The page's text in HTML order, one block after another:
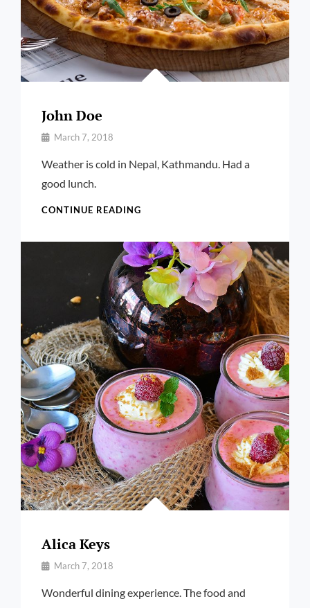
John Doe
By March 7, 2018
Weather is cold in Nepal, Kathmandu. Had a
good lunch.
CONTINUE READING
Alica Keys
By March 7, 2018
Wonderful dining experience. The food and